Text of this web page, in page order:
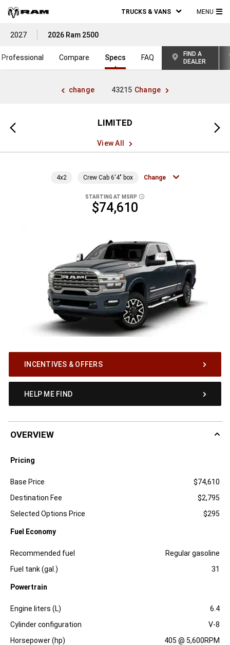
TRUCKS & VANS MENU
2027 2026 Ram 2500
Professional Compare Specs FAQ
FIND A
DEALER
change 43215 Change
Previous
view
LIMITED
View All
Next
view
4x2 Crew Cab 6'4" box Change
STARTING AT MSRP DISCLOSURE
$74,610
INCENTIVES & OFFERS
HELP ME FIND
OVERVIEW
Pricing
Specification
Base Price
$74,610
Destination Fee
$2,795
Selected Options Price
$295
Fuel Economy
Specification Dimension
Recommended fuel
Regular gasoline
Fuel tank (gal.)
31
Powertrain
Specification Dimension
Engine liters (L)
6.4
Cylinder configuration
V-8
Horsepower (hp)
405 @ 5,600RPM